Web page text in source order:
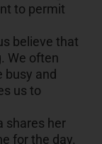
to permit
believe that
We often
busy and
us to
shares her
for the day.